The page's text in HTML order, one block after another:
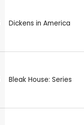
Dickens in America
Bleak House: Series